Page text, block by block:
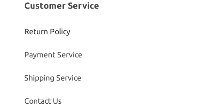
Customer Service
Return Policy
Payment Service
Shipping Service
Contact Us